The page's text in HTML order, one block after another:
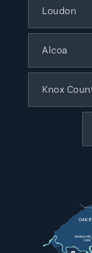
Loudon
Alcoa
Knox